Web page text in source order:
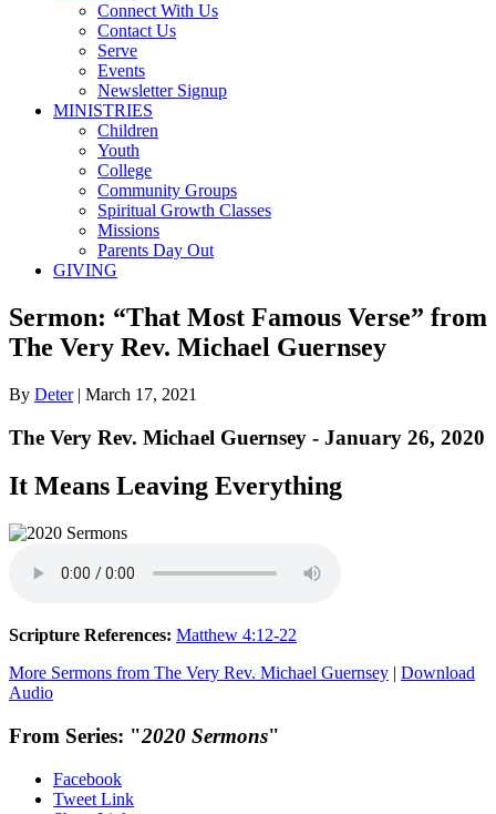
Connect With Us
Contact Us
Serve
Events
Newsletter Signup
MINISTRIES
Children
Youth
College
Community Groups
Spiritual Growth Classes
Missions
Parents Day Out
GIVING
Sermon: “That Most Famous Verse” from
The Very Rev. Michael Guernsey
By Deter| March 17, 2021
The Very Rev. Michael Guernsey - January 26, 2020
It Means Leaving Everything
Scripture References: Matthew 4:12-22
More Sermons from The Very Rev. Michael Guernsey | Download
Audio
From Series: "2020 Sermons"
Facebook
Tweet Link